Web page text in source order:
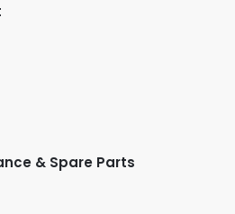
& Spare Parts